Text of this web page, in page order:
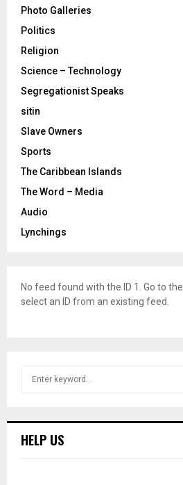
Photo Galleries
Politics
Religion
Science – Technology
Segregationist Speaks
sitin
Slave Owners
Sports
The Caribbean Islands
The Word – Media
Audio
Lynchings
No feed found with the ID 1. Go to the
select an ID from an existing feed.
h
HELP US